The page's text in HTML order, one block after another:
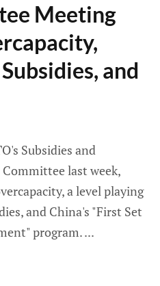
Meeting
and
Subsidies and
last week,
a level playing
and China's "First Set
program.